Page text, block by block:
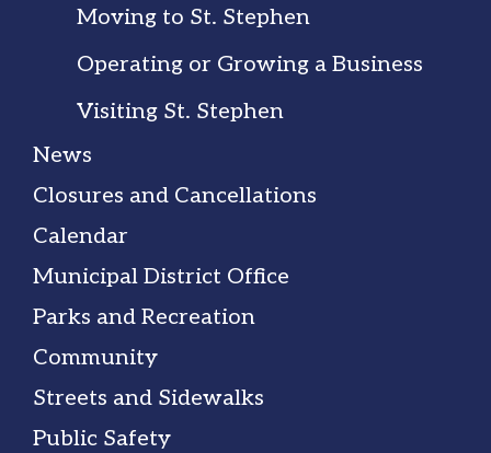
Moving to St. Stephen
Operating or Growing a Business
Visiting St. Stephen
News
Closures and Cancellations
Calendar
Municipal District Office
Parks and Recreation
Community
Streets and Sidewalks
Public Safety